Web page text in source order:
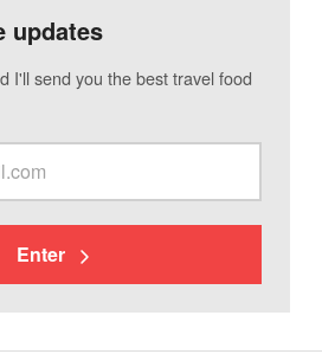
updates
I'll send you the best travel food
Enter